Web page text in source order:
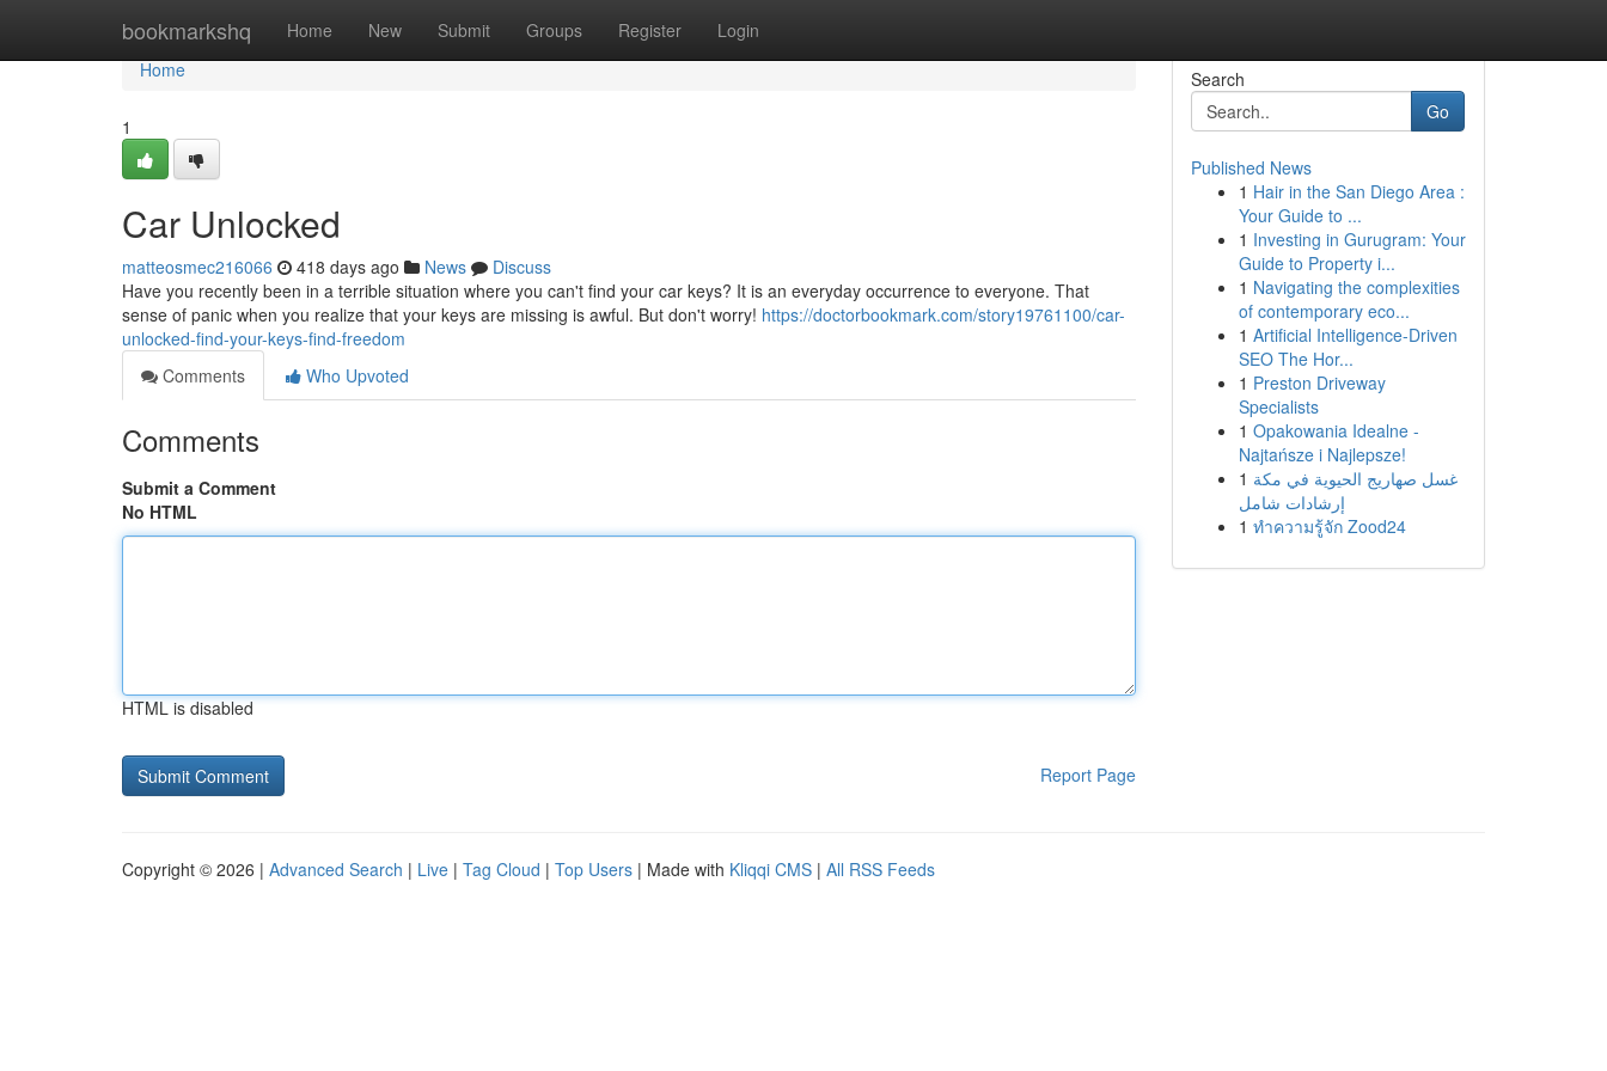
bookmarkshq Home New Submit Groups Register Login
Home
Home
1
Car Unlocked
matteosmec216066 418 days ago News
Discuss
Have you recently been in a terrible situation where you can't find your car keys? It is an everyday occurrence to everyone. That
sense of panic when you realize that your keys are missing is awful. But don't worry! https://doctorbookmark.com/story19761100/car-
unlocked-find-your-keys-find-freedom
Comments
Who Upvoted
Comments
Submit a Comment
No HTML
HTML is disabled
Report Page
Search
Go
Published News
1 Hair in the San Diego Area :
Your Guide to ...
1 Investing in Gurugram: Your
Guide to Property i...
1 Navigating the complexities
of contemporary eco...
1 Artificial Intelligence-Driven
SEO The Hor...
1 Preston Driveway
Specialists
1 Opakowania Idealne -
Najtańsze i Najlepsze!
1 غسل صهاريج الحيوية في مكة
إرشادات شامل
1 ทำความรู้จัก Zood24
Copyright © 2026 | Advanced Search | Live | Tag Cloud | Top Users | Made with Kliqqi CMS | All RSS Feeds